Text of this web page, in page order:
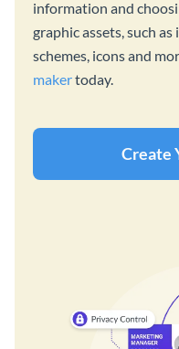
information and
graphic assets, such
schemes, icons and
makertoday.
Create